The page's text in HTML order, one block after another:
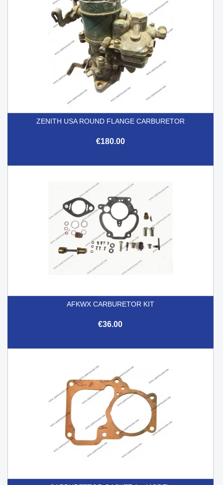
ZENITH USA ROUND FLANGE CARBURETOR
€180.00
AFKWX CARBURETOR KIT
€36.00